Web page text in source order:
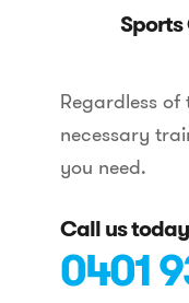
Sports
Regardless
necessary
you need.
Call us
0401